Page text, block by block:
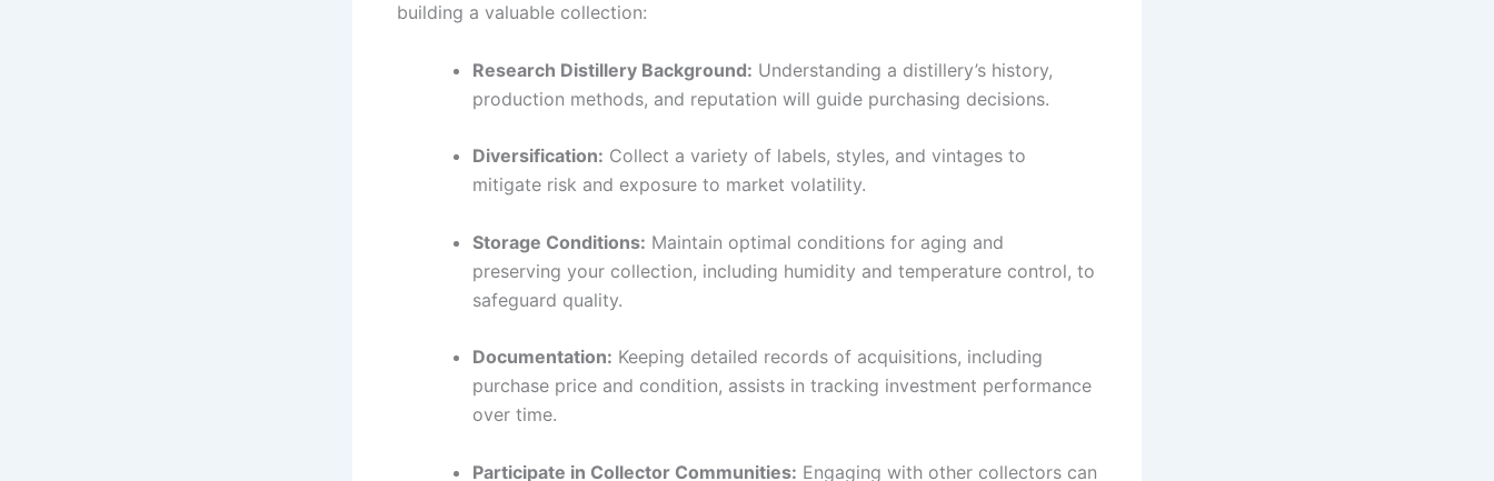
building a valuable collection:
Research Distillery Background: Understanding a distillery’s history,
production methods, and reputation will guide purchasing decisions.
Diversification: Collect a variety of labels, styles, and vintages to
mitigate risk and exposure to market volatility.
Storage Conditions: Maintain optimal conditions for aging and
preserving your collection, including humidity and temperature control, to
safeguard quality.
Documentation: Keeping detailed records of acquisitions, including
purchase price and condition, assists in tracking investment performance
over time.
Participate in Collector Communities: Engaging with other collectors can